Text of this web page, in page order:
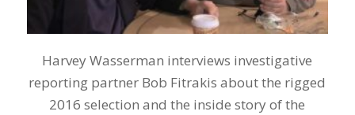
Harvey Wasserman interviews investigative
reporting partner Bob Fitrakis about the rigged
2016 selection and the inside story of the